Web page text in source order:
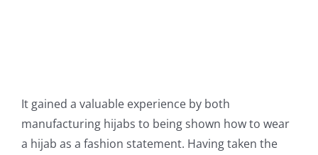
It gained a valuable experience by both
manufacturing hijabs to being shown how to wear
a hijab as a fashion statement. Having taken the